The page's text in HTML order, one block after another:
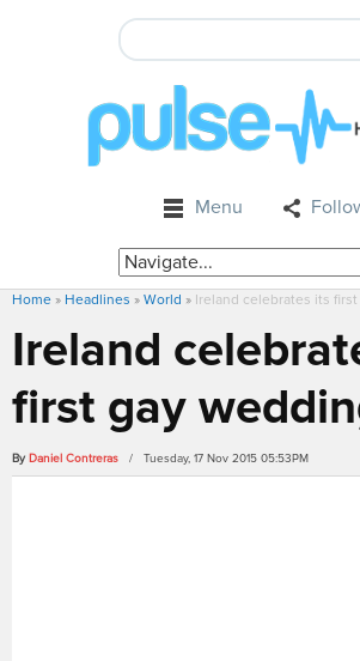
Menu
Home » Headlines » World » Ireland celebrates its
Ireland
first gay
By Daniel Contreras / Tuesday, 17 Nov 2015 05:53PM